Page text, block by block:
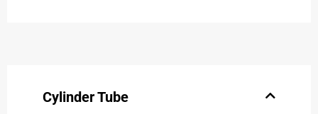
Cylinder Tube